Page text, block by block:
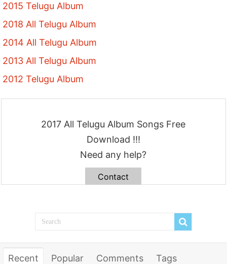
2015 Telugu Album
2018 All Telugu Album
2014 All Telugu Album
2013 All Telugu Album
2012 Telugu Album
2017 All Telugu Album Songs Free
Download !!!
Need any help?
Contact
Recent Popular Comments
Tags